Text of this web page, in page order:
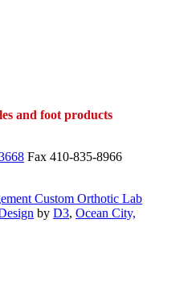
and foot products
Fax 410-835-8966
Custom Orthotic Lab
by D3, Ocean City,